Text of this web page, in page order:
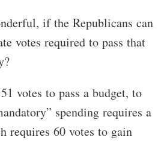
if the Republicans can
votes required to pass that
votes to pass a budget, to
spending requires a
requires 60 votes to gain